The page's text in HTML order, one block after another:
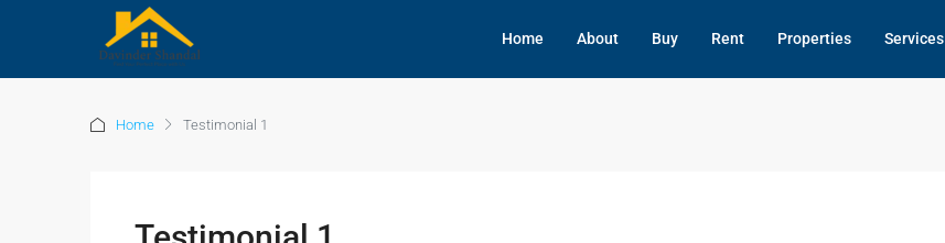
Home About Buy Rent Properties Services
Home Testimonial 1